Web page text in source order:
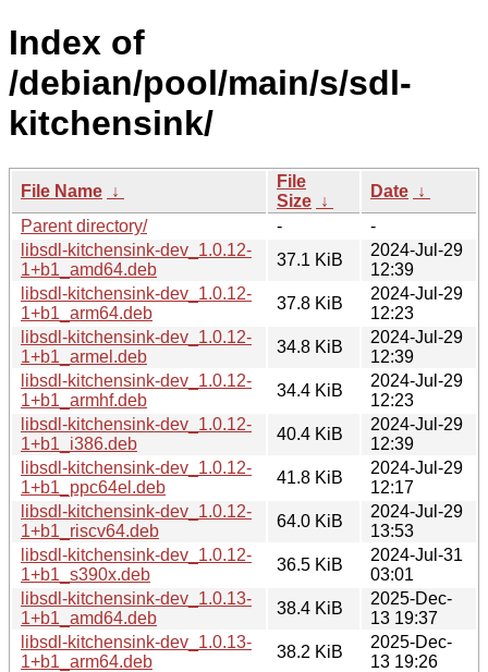
Index of
/debian/pool/main/s/sdl-
kitchensink/
File Name ↓
File
Size ↓
Date ↓
Parent directory/
-
-
libsdl-kitchensink-dev_1.0.12-
1+b1_amd64.deb
37.1 KiB
2024-Jul-29
12:39
libsdl-kitchensink-dev_1.0.12-
1+b1_arm64.deb
37.8 KiB
2024-Jul-29
12:23
libsdl-kitchensink-dev_1.0.12-
1+b1_armel.deb
34.8 KiB
2024-Jul-29
12:39
libsdl-kitchensink-dev_1.0.12-
1+b1_armhf.deb
34.4 KiB
2024-Jul-29
12:23
libsdl-kitchensink-dev_1.0.12-
1+b1_i386.deb
40.4 KiB
2024-Jul-29
12:39
libsdl-kitchensink-dev_1.0.12-
1+b1_ppc64el.deb
41.8 KiB
2024-Jul-29
12:17
libsdl-kitchensink-dev_1.0.12-
1+b1_riscv64.deb
64.0 KiB
2024-Jul-29
13:53
libsdl-kitchensink-dev_1.0.12-
1+b1_s390x.deb
36.5 KiB
2024-Jul-31
03:01
libsdl-kitchensink-dev_1.0.13-
1+b1_amd64.deb
38.4 KiB
2025-Dec-
13 19:37
libsdl-kitchensink-dev_1.0.13-
1+b1_arm64.deb
38.2 KiB
2025-Dec-
13 19:26